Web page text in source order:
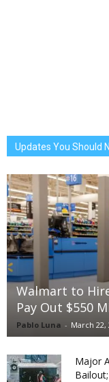
Updates You Should
Walmart to
Pay Out $550
Pablo Luna - March 22,
Major